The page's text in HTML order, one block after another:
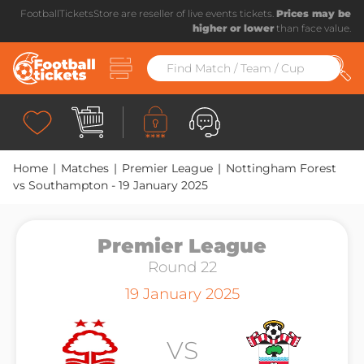
FootballTicketsStore are reseller of live events tickets. Prices may be
higher or lowerthan face value.
Home | Matches | Premier League | Nottingham Forest
vs Southampton - 19 January 2025
Premier League
Round 22
19 January 2025
VS